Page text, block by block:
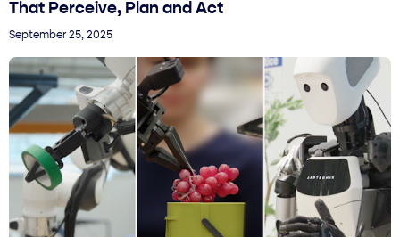
That Perceive, Plan and Act
September 25, 2025